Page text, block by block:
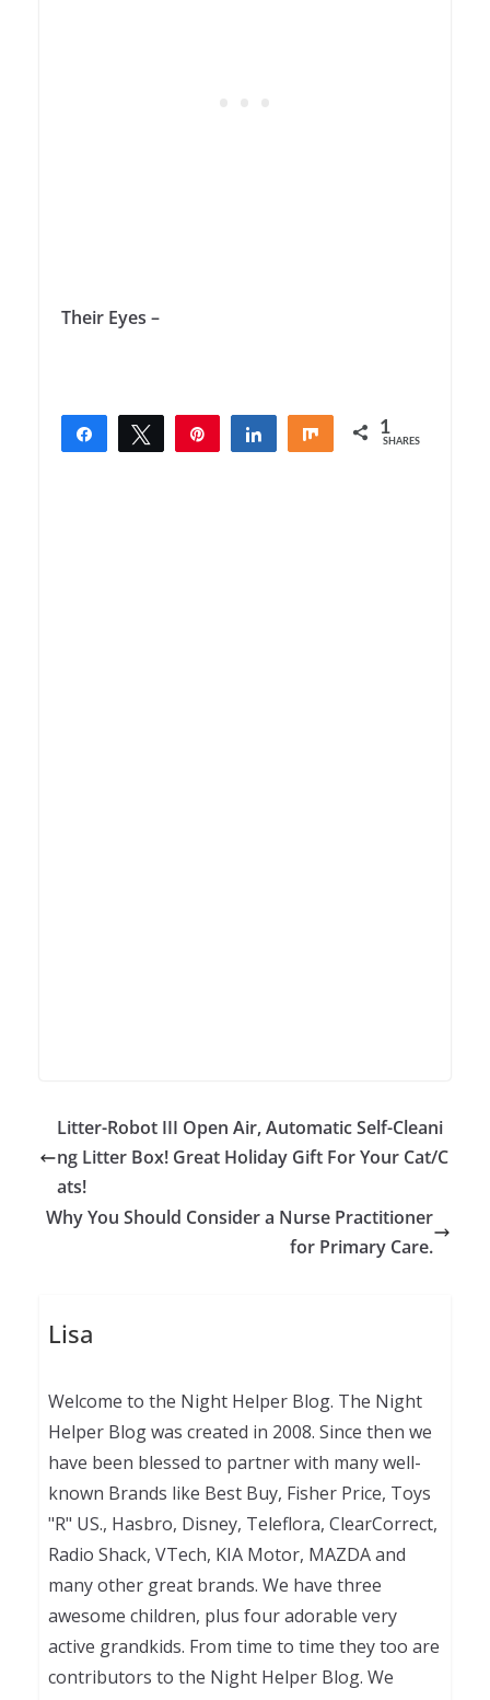
Their Eyes –
Share Tweet Share Share 1
SHARES
Litter-Robot III Open Air, Automatic Self-Cleani
ng Litter Box! Great Holiday Gift For Your Cat/C
ats!
Why You Should Consider a Nurse Practitioner
for Primary Care.
Lisa
Welcome to the Night Helper Blog. The Night
Helper Blog was created in 2008. Since then we
have been blessed to partner with many well-
known Brands like Best Buy, Fisher Price, Toys
"R" US., Hasbro, Disney, Teleflora, ClearCorrect,
Radio Shack, VTech, KIA Motor, MAZDA and
many other great brands. We have three
awesome children, plus four adorable very
active grandkids. From time to time they too are
contributors to the Night Helper Blog. We